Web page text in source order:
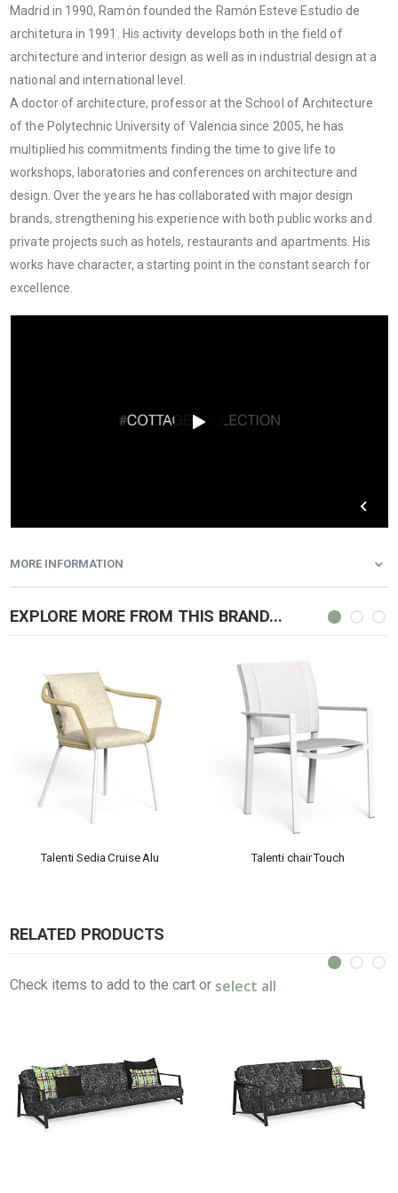
Madrid in 1990, Ramón founded the Ramón Esteve Estudio de
architetura in 1991. His activity develops both in the field of
architecture and interior design as well as in industrial design at a
national and international level.
A doctor of architecture, professor at the School of Architecture
of the Polytechnic University of Valencia since 2005, he has
multiplied his commitments finding the time to give life to
workshops, laboratories and conferences on architecture and
design. Over the years he has collaborated with major design
brands, strengthening his experience with both public works and
private projects such as hotels, restaurants and apartments. His
works have character, a starting point in the constant search for
excellence.
MORE INFORMATION
EXPLORE MORE FROM THIS BRAND...
Talenti Sedia Cruise Alu Talenti chair Touch
RELATED PRODUCTS
Check items to add to the cart or select all